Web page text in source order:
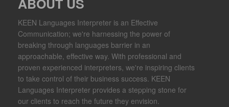
ABOUT US
KEEN Languages Interpreter is an Effective
Communication; we're harnessing the power of
breaking through languages barrier in an
approachable, effective way. With professional and
proven experienced interpreters, we're inspiring clients
to take control of their business success. KEEN
Languages Interpreter provides a stepping stone for
our clients to reach the future they envision.